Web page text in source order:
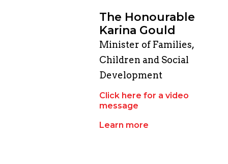
The Honourable
Karina Gould
Minister of Families,
Children and Social
Development
Click here for a video
message
Learn more